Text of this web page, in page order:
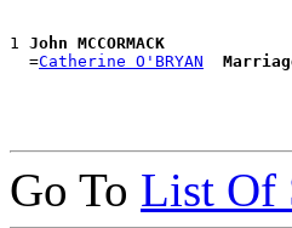
1 John MCCORMACK
  =
Catherine O'BRYAN
Go To List Of